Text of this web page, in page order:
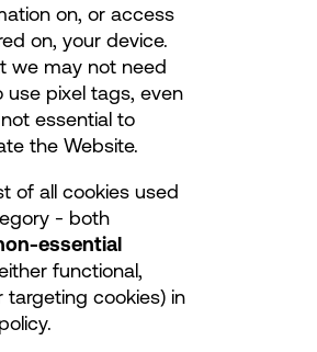
on, or access
on, your device.
we may not need
pixel tags, even
essential to
the Website.
of all cookies used
- both
essential
functional,
cookies) in